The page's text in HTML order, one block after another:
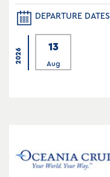
DEPARTURE DATES
2026
13
Aug